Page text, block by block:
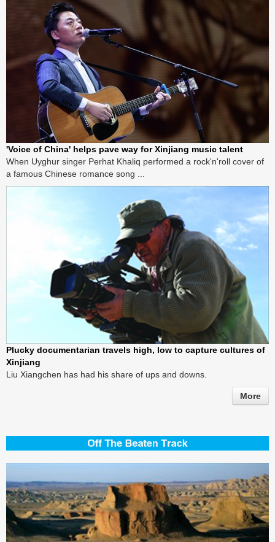
'Voice of China' helps pave way for Xinjiang music talent
When Uyghur singer Perhat Khaliq performed a rock'n'roll cover of
a famous Chinese romance song ...
Plucky documentarian travels high, low to capture cultures of
Xinjiang
Liu Xiangchen has had his share of ups and downs.
More